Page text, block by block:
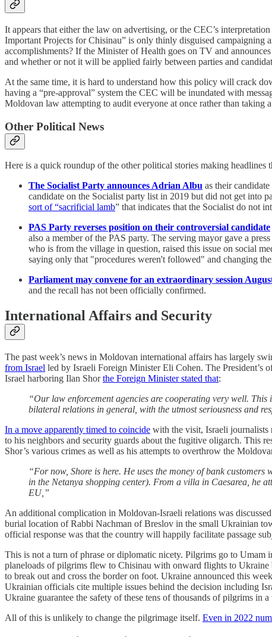
It appears that either the law on advertising, or the CEC’s
Important Projects for Chisinau” is only thinly disguised campaigning
accomplishments? If the Minister of Health goes on TV and
and whether or not it will be applied fairly between parties and
At the same time, it is hard to understand how this policy will crack
having a “pre-approval” system the CEC will be inundated with
Moldovan law attempting to audit everyone at once rather than taking
Other Political News
Here is a quick roundup of the other political stories making headlines
The Socialist Party announces Adrian Albu as their
candidate on the Socialist party list in 2019 but did not get into
sort of “sacrificial lamb” that indicates that the Socialist do not
PAS Party reverses position on their controversial candidate
also a member of the PAS party. The serving mayor gave a
who is from the village in question, raised this issue on social
saying only that "procedures weren't followed" and changing
Parliament may convene for an extraordinary session
and the recall has not been officially confirmed.
International Affairs and Security
The past week’s news in Moldovan international affairs has largely
from Israel led by Israeli Foreign Minister Eli Cohen. The President’s
Israel harboring Ilan Shorthe Foreign Minister stated that:
“Our law enforcement agencies are cooperating very well.
bilateral relations in general, with the utmost seriousness and
In a move apparently timed to coincide with the visit, Israeli journalists
to his neighbors and security guards about the fugitive oligarch. This
Shor’s various crimes as well as his attempts to overthrow the
“For now, Shore is here. He uses the money of bank
in the Netanya shopping center). From a villa in Caesarea, he
EU,”
An additional complication in Moldovan-Israeli relations was
burial location of Rabbi Nachman of Breslov in the small Ukrainian
official response was that the country will happily facilitate passage
This is not a turn of phrase or diplomatic nicety. Pilgrims go to
planeloads of pilgrims flew to Chisinau with onward flights to Ukraine
to break out and cross the border on foot. Ukraine announced this
Ukrainian officials cite multiple issues behind the decision including
Ukraine guarantee the safety of these tens of thousands of pilgrims in
All of this is unlikely to change the pilgrimage itself. Even in 2022